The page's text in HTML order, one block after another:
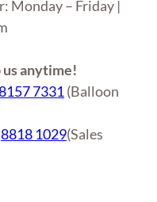
Monday – Friday |
anytime!
7331(Balloon
8818 1029(Sales